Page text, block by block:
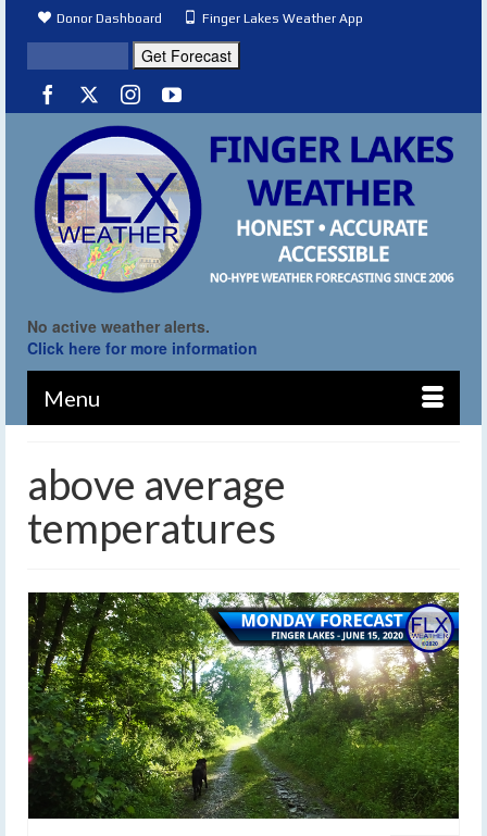
Donor Dashboard Finger Lakes Weather App
No active weather alerts.
Click here for more information
Menu
above average
temperatures